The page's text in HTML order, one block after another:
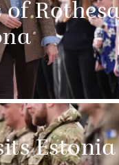
of
Estonia